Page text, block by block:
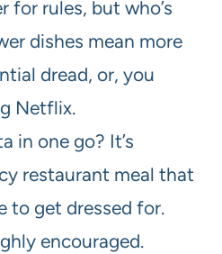
for rules, but who’s
dishes mean more
dread, or, you
Netflix.
in one go? It’s
restaurant meal that
to get dressed for.
encouraged.